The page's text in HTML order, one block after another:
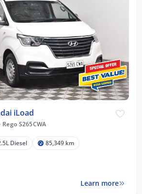
iLoad
· Rego S265CWA
Diesel
85,349 km
Learn more